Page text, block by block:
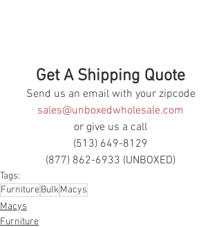
Get A Shipping Quote
Send us an email with your zipcode
sales@unboxedwholesale.com
or give us a call
(513) 649-8129
(877) 862-6933 (UNBOXED)
Tags:
FurnitureBulkMacys
Macys
Furniture